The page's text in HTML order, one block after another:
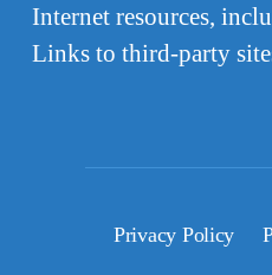
Internet resources,
Links to third-party
Privacy Policy